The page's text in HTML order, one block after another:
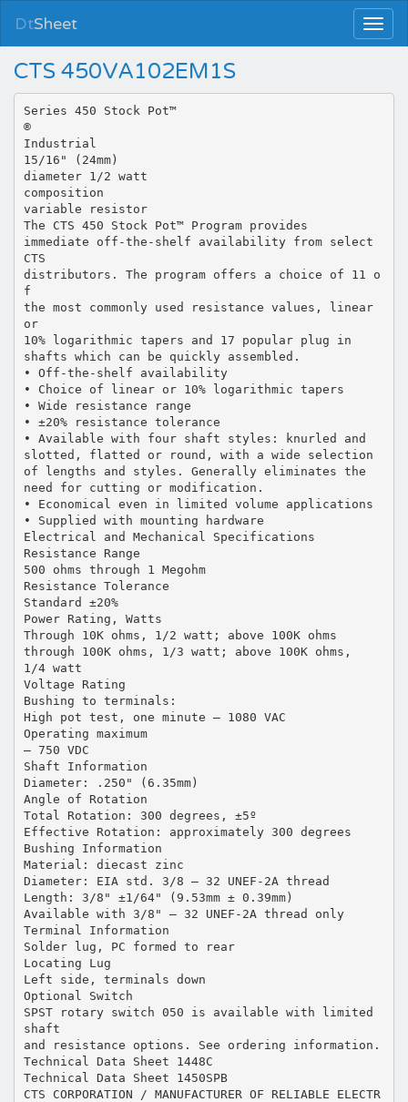
DtSheet
CTS 450VA102EM1S
Series 450 Stock Pot™
®
Industrial
15/16" (24mm)
diameter 1/2 watt
composition
variable resistor
The CTS 450 Stock Pot™ Program provides
immediate off-the-shelf availability from select
CTS
distributors. The program offers a choice of 11 o
f
the most commonly used resistance values, linear
or
10% logarithmic tapers and 17 popular plug in
shafts which can be quickly assembled.
• Off-the-shelf availability
• Choice of linear or 10% logarithmic tapers
• Wide resistance range
• ±20% resistance tolerance
• Available with four shaft styles: knurled and
slotted, flatted or round, with a wide selection
of lengths and styles. Generally eliminates the
need for cutting or modification.
• Economical even in limited volume applications
• Supplied with mounting hardware
Electrical and Mechanical Specifications
Resistance Range
500 ohms through 1 Megohm
Resistance Tolerance
Standard ±20%
Power Rating, Watts
Through 10K ohms, 1/2 watt; above 100K ohms
through 100K ohms, 1/3 watt; above 100K ohms,
1/4 watt
Voltage Rating
Bushing to terminals:
High pot test, one minute — 1080 VAC
Operating maximum
— 750 VDC
Shaft Information
Diameter: .250" (6.35mm)
Angle of Rotation
Total Rotation: 300 degrees, ±5º
Effective Rotation: approximately 300 degrees
Bushing Information
Material: diecast zinc
Diameter: EIA std. 3/8 – 32 UNEF-2A thread
Length: 3/8" ±1/64" (9.53mm ± 0.39mm)
Available with 3/8" – 32 UNEF-2A thread only
Terminal Information
Solder lug, PC formed to rear
Locating Lug
Left side, terminals down
Optional Switch
SPST rotary switch 050 is available with limited
shaft
and resistance options. See ordering information.
Technical Data Sheet 1448C
Technical Data Sheet 1450SPB
CTS CORPORATION / MANUFACTURER OF RELIABLE ELECTR